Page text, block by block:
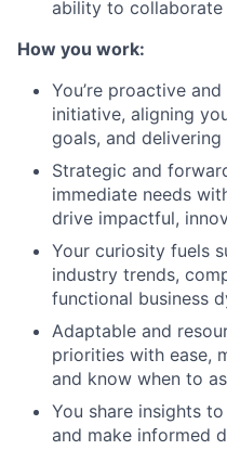
ability to
How you work:
You’re proactive
initiative, aligning
goals, and
Strategic and
immediate needs
drive impactful,
Your curiosity fuels
industry trends,
functional business
Adaptable and
priorities with ease,
and know when to
You share insights
and make informed